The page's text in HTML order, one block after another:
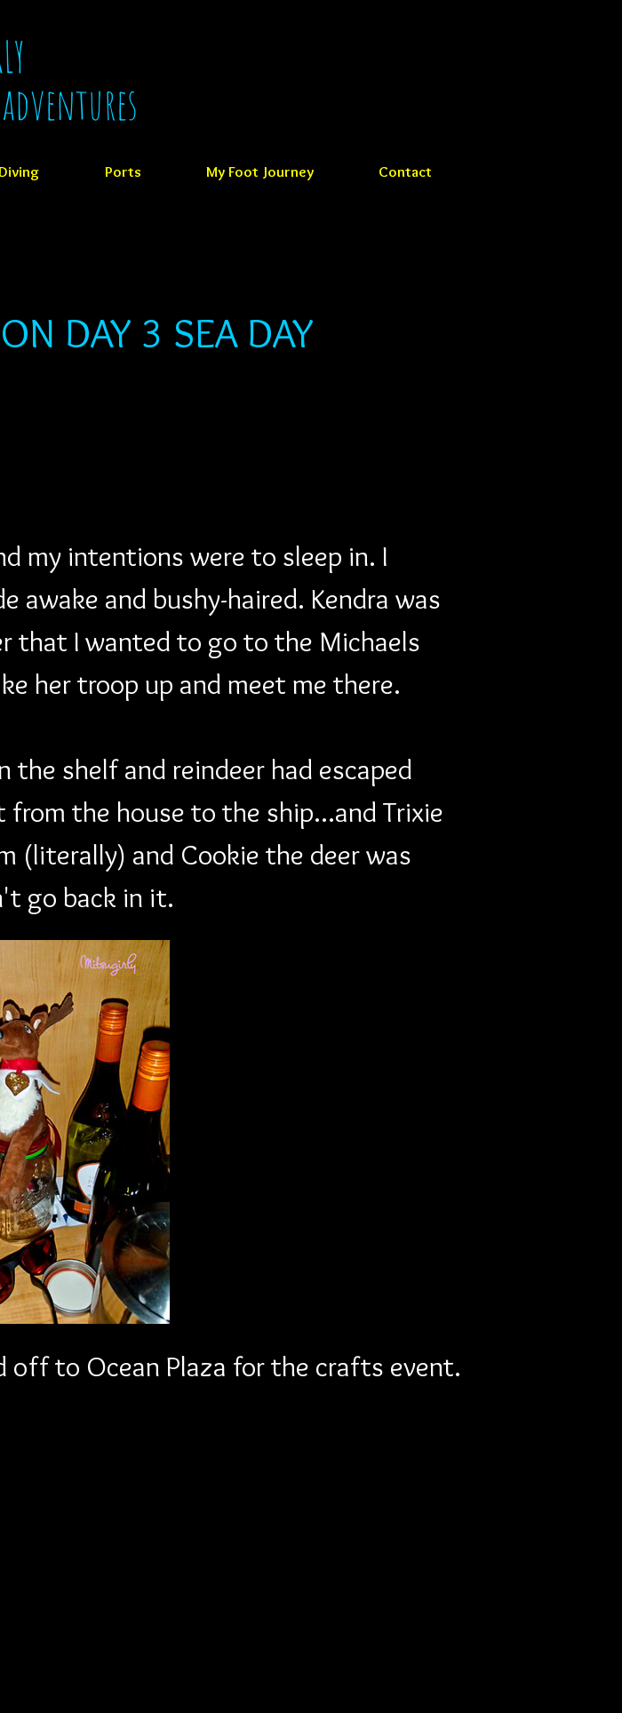
adventures
Ports My Foot Journey Contact
DAY 3 SEA DAY
my intentions were to sleep in. I
awake and bushy-haired. Kendra was
that I wanted to go to the Michaels
her troop up and meet me there.
shelf and reindeer had escaped
the house to the ship...and Trixie
(literally) and Cookie the deer was
go back in it.
off to Ocean Plaza for the crafts event.